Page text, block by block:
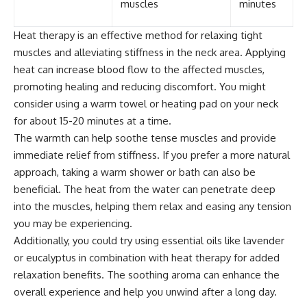
muscles minutes
Heat therapy is an effective method for relaxing tight
muscles and alleviating stiffness in the neck area. Applying
heat can increase blood flow to the affected muscles,
promoting healing and reducing discomfort. You might
consider using a warm towel or heating pad on your neck
for about 15-20 minutes at a time.
The warmth can help soothe tense muscles and provide
immediate relief from stiffness. If you prefer a more natural
approach, taking a warm shower or bath can also be
beneficial. The heat from the water can penetrate deep
into the muscles, helping them relax and easing any tension
you may be experiencing.
Additionally, you could try using essential oils like lavender
or eucalyptus in combination with heat therapy for added
relaxation benefits. The soothing aroma can enhance the
overall experience and help you unwind after a long day.